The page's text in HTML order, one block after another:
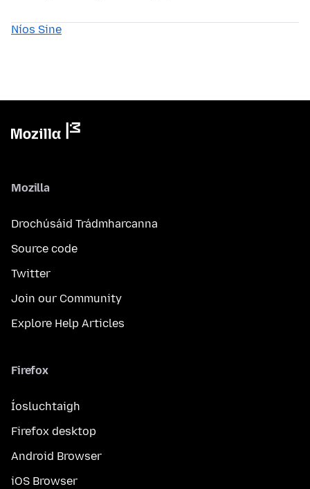
Níos Sine
Mozilla
Drochúsáid Trádmharcanna
Source code
Twitter
Join our Community
Explore Help Articles
Firefox
Íosluchtaigh
Firefox desktop
Android Browser
iOS Browser